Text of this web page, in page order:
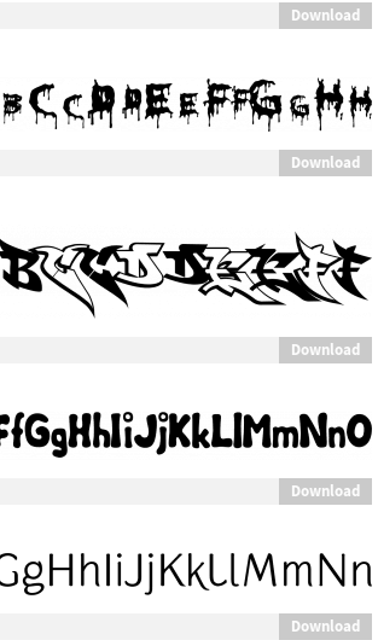
Download
Download
Download
Download
Download